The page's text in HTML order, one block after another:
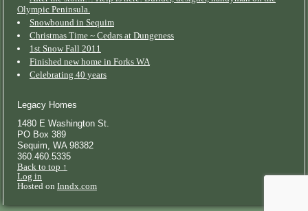
Olympic Peninsula.
Snowbound in Sequim
Christmas Time ~ Cedars at Dungeness
1st Snow Fall 2011
Finished new home in Forks WA
Celebrating 40 years
Legacy Homes
1480 E Washington St.
PO Box 389
Sequim WA 98382
360.460.5335
Back to top ↑
Log in
Hosted on Inndx.com